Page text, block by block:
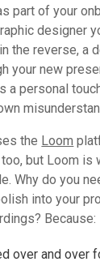
part of your
designer
the reverse, a
your new
a personal
the Loom
but Loom is
Why do you
into your
Because:
over and over